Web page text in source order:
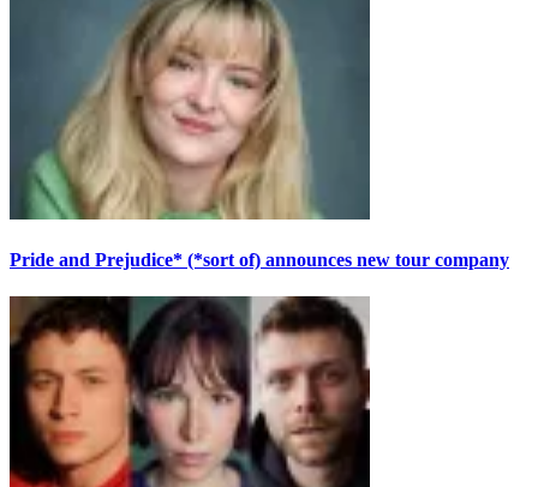
Pride and Prejudice* (*sort of) announces new tour company